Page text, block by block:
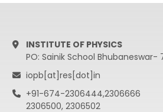
INSTITUTE OF PHYSICS
PO: Sainik School Bhubaneswar-
iopb[at]res[dot]in
+91-674-2306444,2306666
2306500, 2306502